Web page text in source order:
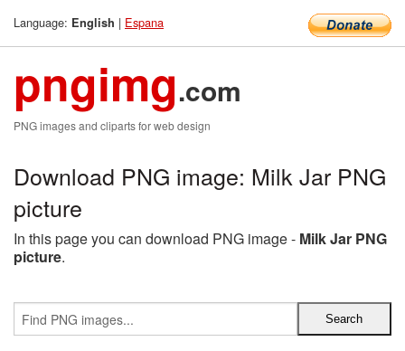
Language: English | Espana
pngimg.com
PNG images and cliparts for web design
Download PNG image: Milk Jar PNG
picture
In this page you can download PNG image - Milk Jar PNG
picture.